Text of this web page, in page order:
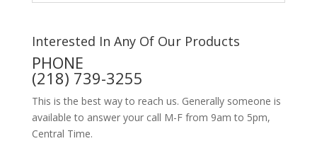
Interested In Any Of Our Products
PHONE
(218) 739-3255
This is the best way to reach us. Generally someone is
available to answer your call M-F from 9am to 5pm,
Central Time.